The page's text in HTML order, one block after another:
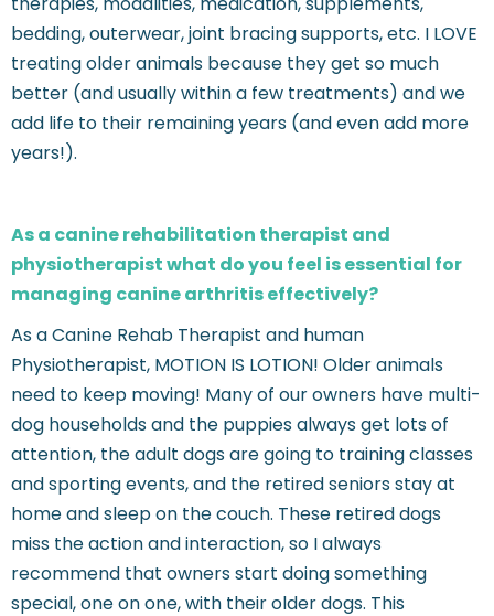
bedding, outerwear, joint bracing supports, etc. I LOVE
treating older animals because they get so much
better (and usually within a few treatments) and we
add life to their remaining years (and even add more
years!).
As a canine rehabilitation therapist and
physiotherapist what do you feel is essential for
managing canine arthritis effectively?
As a Canine Rehab Therapist and human
Physiotherapist, MOTION IS LOTION! Older animals
need to keep moving! Many of our owners have multi-
dog households and the puppies always get lots of
attention, the adult dogs are going to training classes
and sporting events, and the retired seniors stay at
home and sleep on the couch. These retired dogs
miss the action and interaction, so I always
recommend that owners start doing something
special, one on one, with their older dogs. This